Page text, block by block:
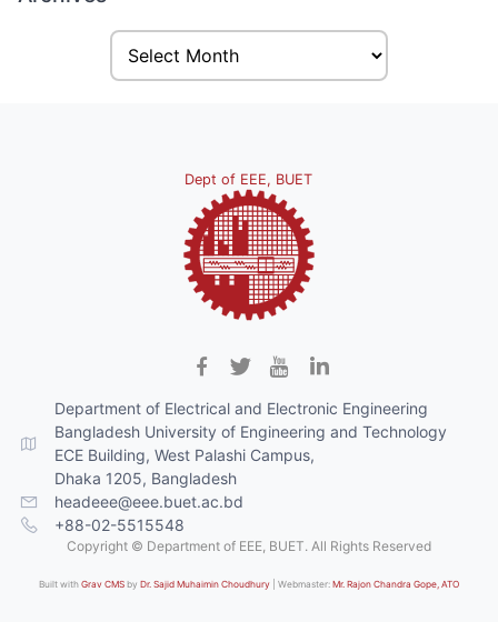
Dept of EEE, BUET
Department of Electrical and Electronic Engineering
Bangladesh University of Engineering and Technology
ECE Building, West Palashi Campus,
Dhaka 1205, Bangladesh
headeee@eee.buet.ac.bd
+88-02-5515548
Copyright © Department of EEE, BUET. All Rights Reserved
Built with Grav CMS by Dr. Sajid Muhaimin Choudhury | Webmaster: Mr. Rajon Chandra Gope, ATO